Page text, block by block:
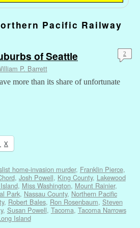
Pacific Railway
of Seattle
P. Barrett
2
more than its share of unfortunate
X
home-invasion murder, Franklin Pierce,
, Josh Powell, King County, Lakewood
, Miss Washington, Mount Rainier,
Park, Nassau County, Northern Pacific
, Robert Bales, Ron Rosenbaum, Steven
, Susan Powell, Tacoma, Tacoma Narrows
Island